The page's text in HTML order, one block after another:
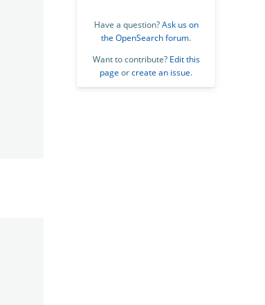
Have a question?Ask us on
the OpenSearch forum.
Want to contribute? Edit this
page orcreate an issue.